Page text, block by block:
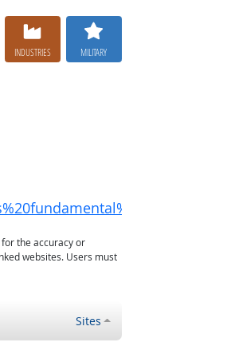
INDUSTRIES MILITARY
the accuracy or
websites. Users must
Sites